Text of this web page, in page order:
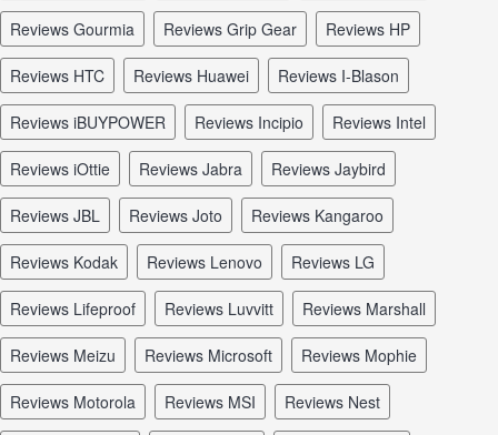
reviews Gourmia reviews Grip Gear reviews HP
reviews HTC reviews Huawei reviews I-Blason
reviews iBUYPOWER reviews Incipio reviews Intel
reviews iOttie reviews Jabra reviews Jaybird
reviews JBL reviews Joto reviews Kangaroo
reviews Kodak reviews Lenovo reviews LG
reviews Lifeproof reviews Luvvitt reviews Marshall
reviews Meizu reviews Microsoft reviews Mophie
reviews Motorola reviews MSI reviews Nest